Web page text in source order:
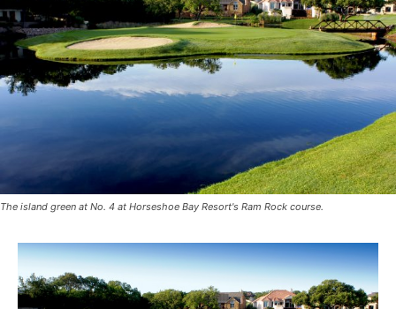
The island green at No. 4 at Horseshoe Bay Resort's Ram Rock course.